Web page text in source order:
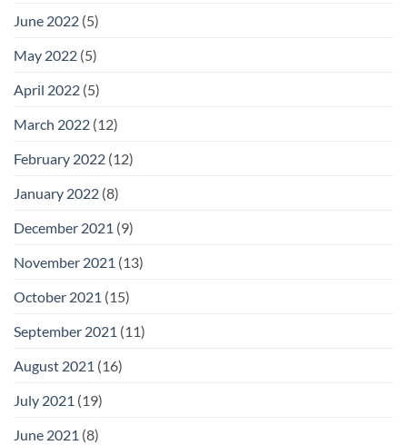
June 2022 (5)
May 2022 (5)
April 2022 (5)
March 2022 (12)
February 2022 (12)
January 2022 (8)
December 2021 (9)
November 2021 (13)
October 2021 (15)
September 2021 (11)
August 2021 (16)
July 2021 (19)
June 2021 (8)